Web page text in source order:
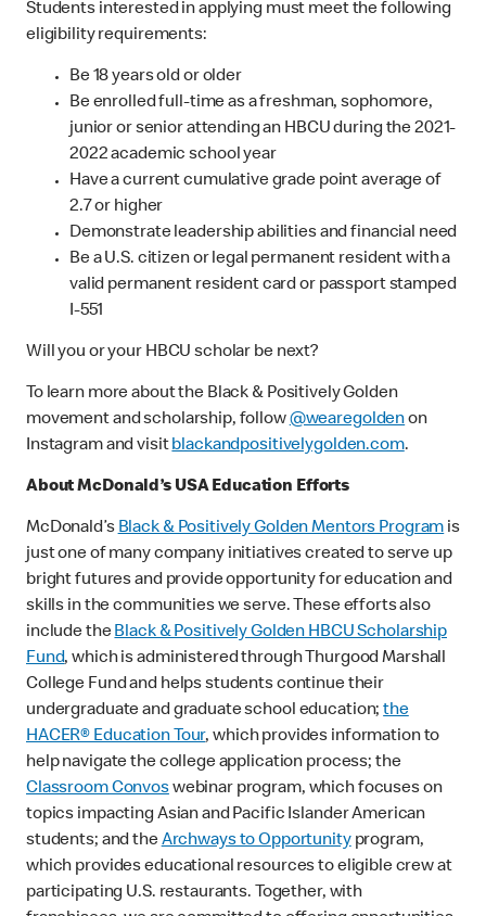
Students interested in applying must meet the following
eligibility requirements:
Be 18 years old or older
Be enrolled full-time as a freshman, sophomore,
junior or senior attending an HBCU during the 2021-
2022 academic school year
Have a current cumulative grade point average of
2.7 or higher
Demonstrate leadership abilities and financial need
Be a U.S. citizen or legal permanent resident with a
valid permanent resident card or passport stamped
I-551
Will you or your HBCU scholar be next?
To learn more about the Black & Positively Golden
movement and scholarship, follow@wearegoldenon
Instagram and visitblackandpositivelygolden.com.
About McDonald’s USA Education Efforts
McDonald’sBlack & Positively Golden Mentors Programis
just one of many company initiatives created to serve up
bright futures and provide opportunity for education and
skills in the communities we serve. These efforts also
include theBlack & Positively Golden HBCU Scholarship
Fund, which is administered through Thurgood Marshall
College Fund and helps students continue their
undergraduate and graduate school education;the
HACER® Education Tour, which provides information to
help navigate the college application process; the
Classroom Convoswebinar program, which focuses on
topics impacting Asian and Pacific Islander American
students; and theArchways to Opportunityprogram,
which provides educational resources to eligible crew at
participating U.S. restaurants. Together, with